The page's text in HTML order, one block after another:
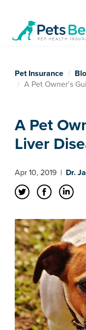
Pet Insurance
A Pet Owner’s
A Pet
Liver
Apr 10, 2019 | Dr.